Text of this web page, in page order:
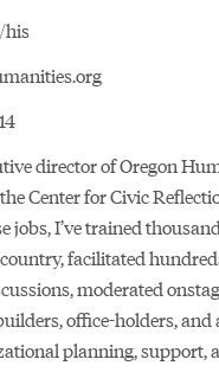
his
director of Oregon
Center for Civic
jobs, I’ve trained
facilitated
moderated
office-holders, and
planning, support,